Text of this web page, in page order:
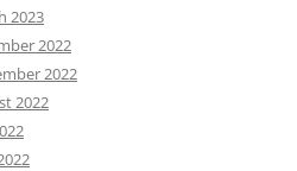
2023
2022
2022
2022